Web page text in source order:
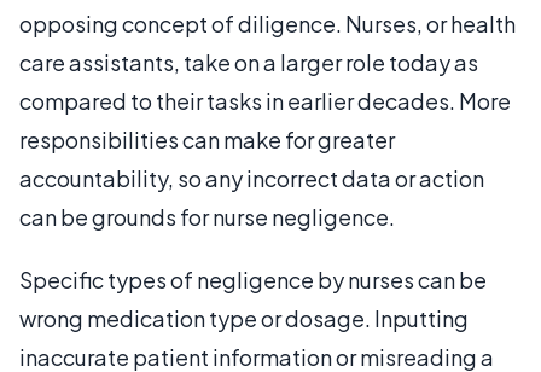
opposing concept of diligence. Nurses, or health
care assistants, take on a larger role today as
compared to their tasks in earlier decades. More
responsibilities can make for greater
accountability, so any incorrect data or action
can be grounds for nurse negligence.
Specific types of negligence by nurses can be
wrong medication type or dosage. Inputting
inaccurate patient information or misreading a